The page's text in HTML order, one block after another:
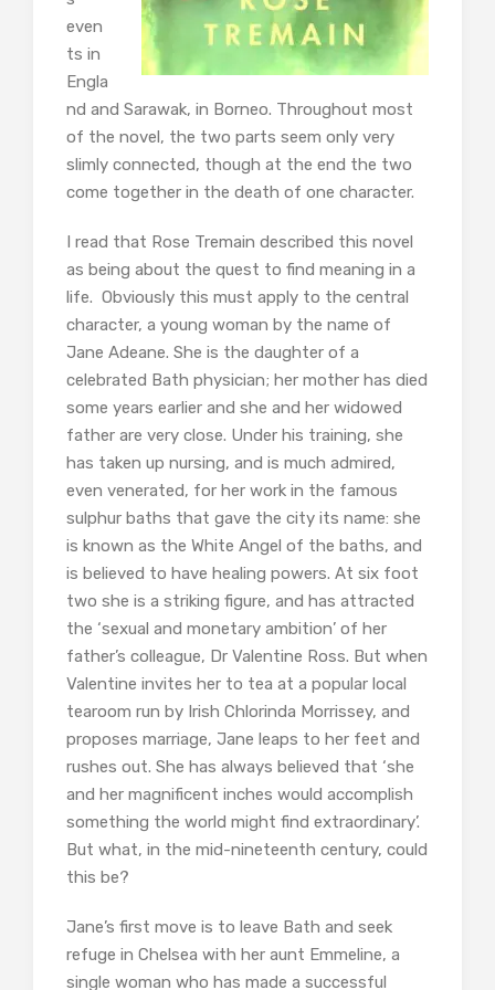
even
ts in
Engla
nd and Sarawak, in Borneo. Throughout most
of the novel, the two parts seem only very
slimly connected, though at the end the two
come together in the death of one character.
I read that Rose Tremain described this novel
as being about the quest to find meaning in a
life. Obviously this must apply to the central
character, a young woman by the name of
Jane Adeane. She is the daughter of a
celebrated Bath physician; her mother has died
some years earlier and she and her widowed
father are very close. Under his training, she
has taken up nursing, and is much admired,
even venerated, for her work in the famous
sulphur baths that gave the city its name: she
is known as the White Angel of the baths, and
is believed to have healing powers. At six foot
two she is a striking figure, and has attracted
the ‘sexual and monetary ambition’ of her
father’s colleague, Dr Valentine Ross. But when
Valentine invites her to tea at a popular local
tearoom run by Irish Chlorinda Morrissey, and
proposes marriage, Jane leaps to her feet and
rushes out. She has always believed that ‘she
and her magnificent inches would accomplish
something the world might find extraordinary’.
But what, in the mid-nineteenth century, could
this be?
Jane’s first move is to leave Bath and seek
refuge in Chelsea with her aunt Emmeline, a
single woman who has made a successful